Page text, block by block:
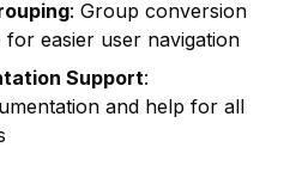
: Group conversion
easier user navigation
Support:
and help for all